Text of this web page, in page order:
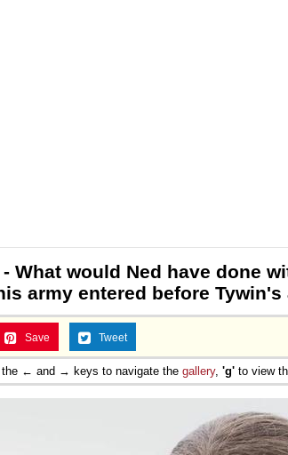
- What would Ned have done
army entered before Tywin's
Save Tweet
the ← and → keys to navigate the gallery, 'g' to view